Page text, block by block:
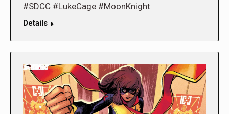
#SDCC #LukeCage #MoonKnight
Details